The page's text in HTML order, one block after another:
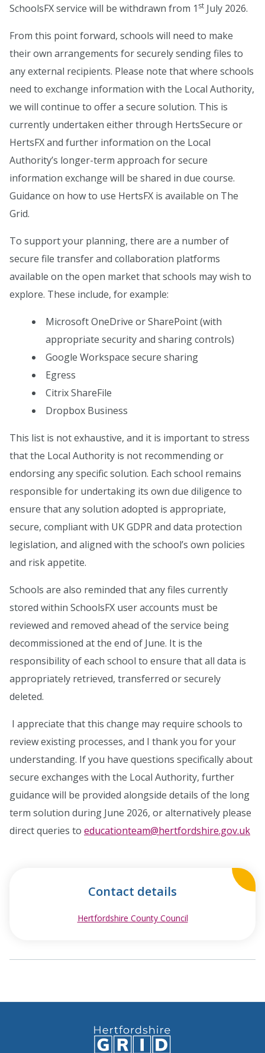
SchoolsFX service will be withdrawn from 1 st July 2026.
From this point forward, schools will need to make
their own arrangements for securely sending files to
any external recipients. Please note that where schools
need to exchange information with the Local Authority,
we will continue to offer a secure solution. This is
currently undertaken either through HertsSecure or
HertsFX and further information on the Local
Authority’s longer-term approach for secure
information exchange will be shared in due course.
Guidance on how to use HertsFX is available on The
Grid.
To support your planning, there are a number of
secure file transfer and collaboration platforms
available on the open market that schools may wish to
explore. These include, for example:
Microsoft OneDrive or SharePoint (with
appropriate security and sharing controls)
Google Workspace secure sharing
Egress
Citrix ShareFile
Dropbox Business
This list is not exhaustive, and it is important to stress
that the Local Authority is not recommending or
endorsing any specific solution. Each school remains
responsible for undertaking its own due diligence to
ensure that any solution adopted is appropriate,
secure, compliant with UK GDPR and data protection
legislation, and aligned with the school’s own policies
and risk appetite.
Schools are also reminded that any files currently
stored within SchoolsFX user accounts must be
reviewed and removed ahead of the service being
decommissioned at the end of June. It is the
responsibility of each school to ensure that all data is
appropriately retrieved, transferred or securely
deleted.
I appreciate that this change may require schools to
review existing processes, and I thank you for your
understanding. If you have questions specifically about
secure exchanges with the Local Authority, further
guidance will be provided alongside details of the long
term solution during June 2026, or alternatively please
direct queries to educationteam@hertfordshire.gov.uk
Contact details
Hertfordshire County Council